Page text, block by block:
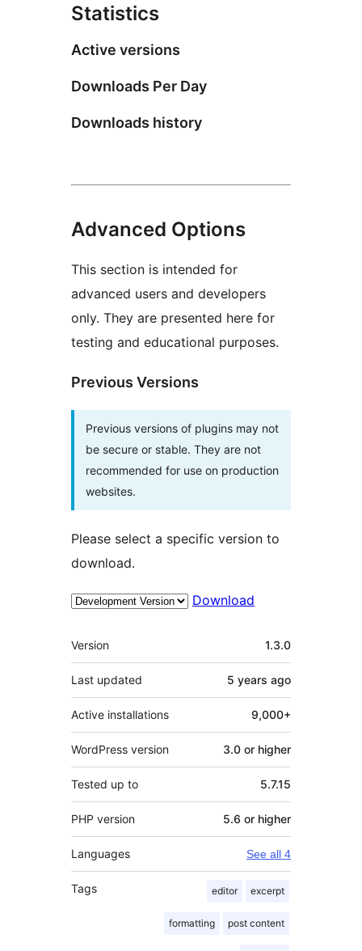
Statistics
Active versions
Downloads Per Day
Downloads history
Advanced Options
This section is intended for
advanced users and developers
only. They are presented here for
testing and educational purposes.
Previous Versions
Previous versions of plugins may not
be secure or stable. They are not
recommended for use on production
websites.
Please select a specific version to
download.
Download
Meta
Version 1.3.0
Last updated 5 years ago
Active installations 9,000+
WordPress version 3.0 or higher
Tested up to 5.7.15
PHP version 5.6 or higher
Languages See all 4
Tags editor excerpt
formatting post content